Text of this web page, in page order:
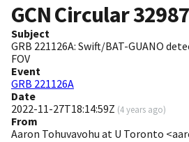
GCN Circular32987
Subject
GRB 221126A: Swift/BAT-GUANO
FOV
Event
GRB 221126A
Date
2022-11-27T18:14:59Z (4 years ago)
From
Aaron Tohuvavohu at U Toronto